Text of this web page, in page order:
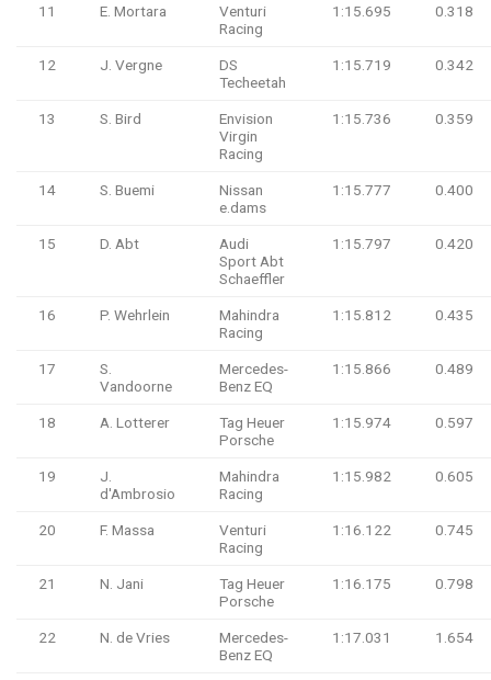
11 E. Mortara
Venturi
Racing
1:15.695 0.318
12 J. Vergne
DS
Techeetah
1:15.719 0.342
13 S. Bird
Envision
Virgin
Racing
1:15.736 0.359
14 S. Buemi
Nissan
e.dams
1:15.777 0.400
15 D. Abt
Audi
Sport Abt
Schaeffler
1:15.797 0.420
16 P. Wehrlein
Mahindra
Racing
1:15.812 0.435
17
S.
Vandoorne
Mercedes-
Benz EQ
1:15.866 0.489
18 A. Lotterer
Tag Heuer
Porsche
1:15.974 0.597
19
J.
d'Ambrosio
Mahindra
Racing
1:15.982 0.605
20 F. Massa
Venturi
Racing
1:16.122 0.745
21 N. Jani
Tag Heuer
Porsche
1:16.175 0.798
22 N. de Vries
Mercedes-
Benz EQ
1:17.031 1.654